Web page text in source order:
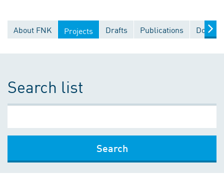
About FNK Projects Drafts Publications
Search list
Search